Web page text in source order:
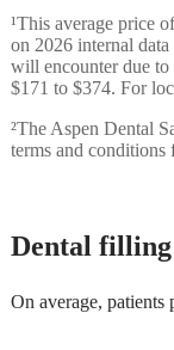
¹This average price
on 2026 internal
will encounter due
$171 to $374. For
²The Aspen Dental
terms and conditions
Dental filling
On average, patients